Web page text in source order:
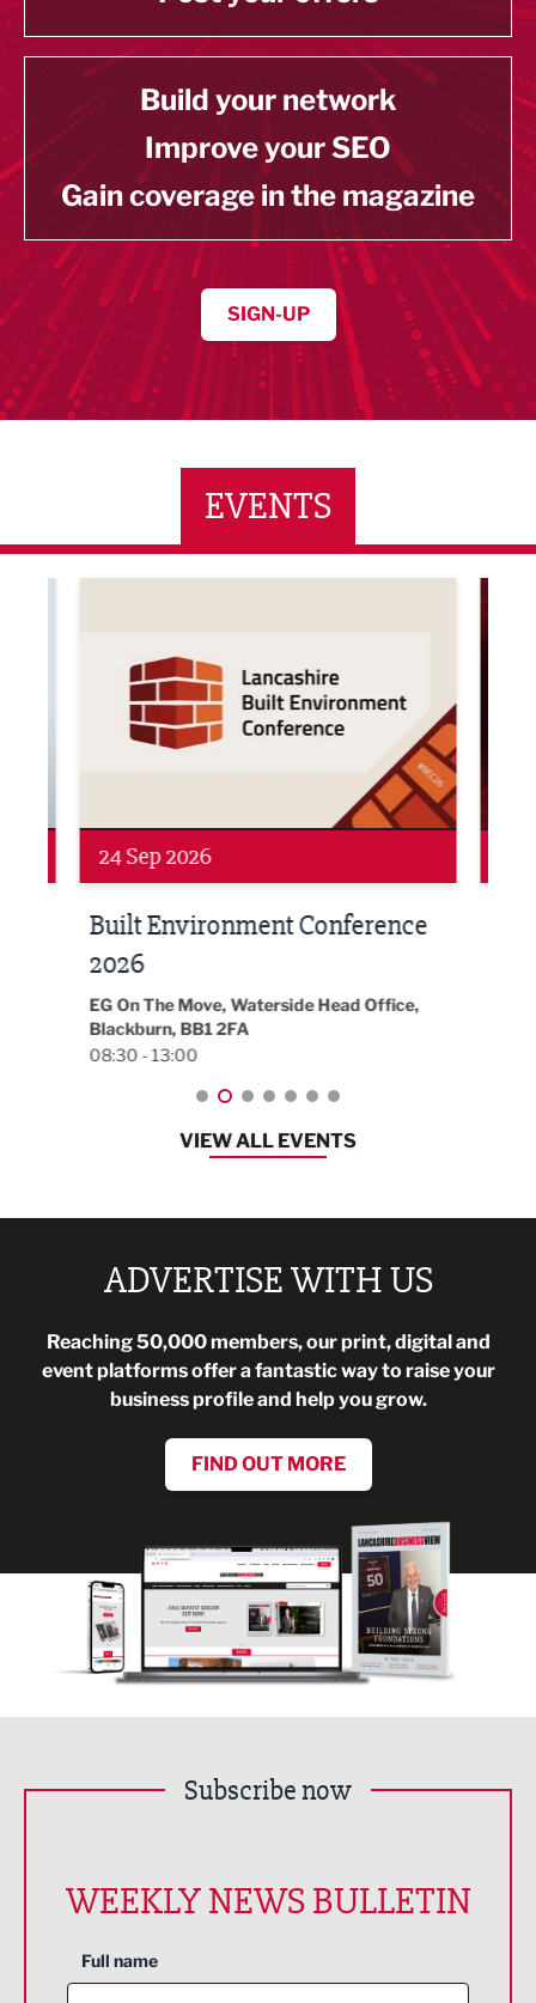
Build your network
Improve your SEO
Gain coverage in the magazine
SIGN-UP
EVENTS
24 Sep 2026
Built Environment Conference
2026
EG On The Move, Waterside Head Office,
Blackburn, BB1 2FA
08:30 - 13:00
VIEW ALL EVENTS
ADVERTISE WITH US
Reaching 50,000 members, our print, digital and
event platforms offer a fantastic way to raise your
business profile and help you grow.
FIND OUT MORE
Subscribe now
WEEKLY NEWS BULLETIN
Full name